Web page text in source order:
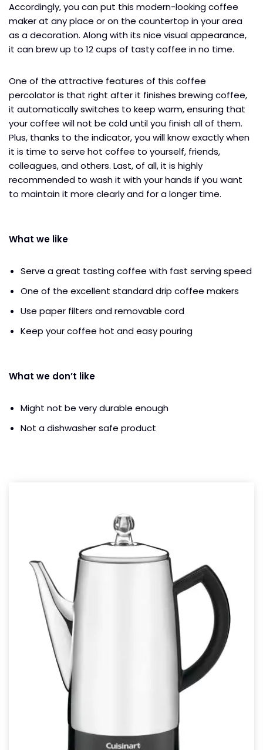
Accordingly, you can put this modern-looking coffee
maker at any place or on the countertop in your area
as a decoration. Along with its nice visual appearance,
it can brew up to 12 cups of tasty coffee in no time.
One of the attractive features of this coffee
percolator is that right after it finishes brewing coffee,
it automatically switches to keep warm, ensuring that
your coffee will not be cold until you finish all of them.
Plus, thanks to the indicator, you will know exactly when
it is time to serve hot coffee to yourself, friends,
colleagues, and others. Last, of all, it is highly
recommended to wash it with your hands if you want
to maintain it more clearly and for a longer time.
What we like
Serve a great tasting coffee with fast serving speed
One of the excellent standard drip coffee makers
Use paper filters and removable cord
Keep your coffee hot and easy pouring
What we don’t like
Might not be very durable enough
Not a dishwasher safe product